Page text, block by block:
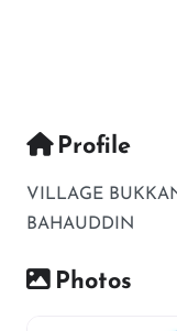
Profile
VILLAGE
BAHAUDDIN
Photos